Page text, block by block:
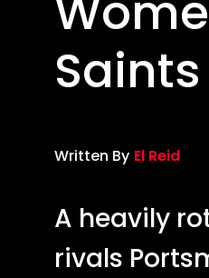
Written By El Reid
A heavily
rivals